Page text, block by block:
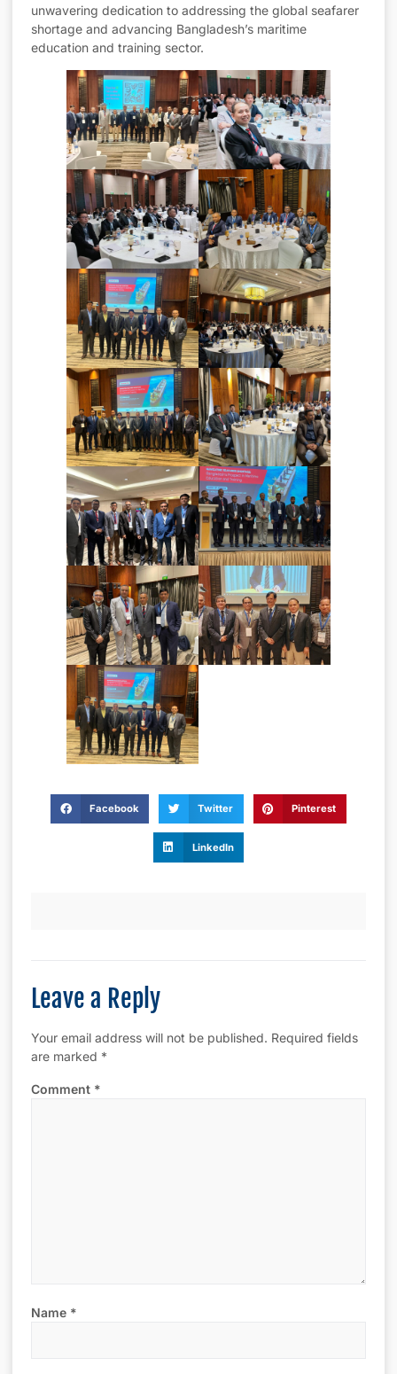
unwavering dedication to addressing the global seafarer
shortage and advancing Bangladesh’s maritime
education and training sector.
Facebook Twitter Pinterest
LinkedIn
Leave a Reply
Your email address will not be published. Required fields
are marked *
Comment *
Name *